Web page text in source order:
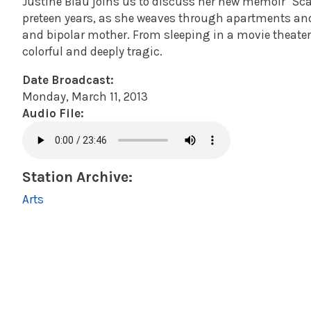
preteen years, as she weaves through apartments
and bipolar mother. From sleeping in a movie
colorful and deeply tragic.
Date Broadcast:
Monday, March 11, 2013
Audio File:
Station Archive:
Arts